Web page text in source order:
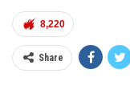
8,220
Share